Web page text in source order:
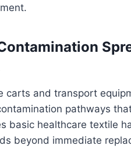
carts and transport
pathways
basic healthcare textile
beyond immediate